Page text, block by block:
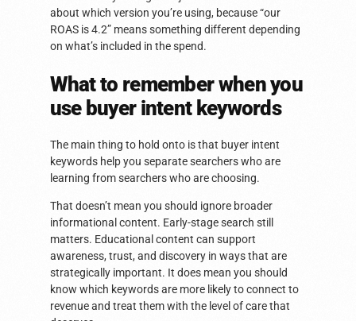
about which version you’re using, because “our
ROAS is 4.2” means something different depending
on what’s included in the spend.
What to remember when you
use buyer intent keywords
The main thing to hold onto is that buyer intent
keywords help you separate searchers who are
learning from searchers who are choosing.
That doesn’t mean you should ignore broader
informational content. Early-stage search still
matters. Educational content can support
awareness, trust, and discovery in ways that are
strategically important. It does mean you should
know which keywords are more likely to connect to
revenue and treat them with the level of care that